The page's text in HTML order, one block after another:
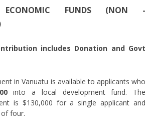
ECONOMIC FUNDS (NON -
includes Donation and Govt
in Vanuatu is available to applicants who
into a local development fund. The
is $130,000 for a single applicant and
four.